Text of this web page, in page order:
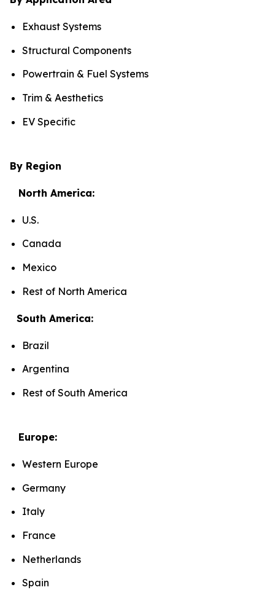
Exhaust Systems
Structural Components
Powertrain & Fuel Systems
Trim & Aesthetics
EV Specific
By Region
North America:
U.S.
Canada
Mexico
Rest of North America
South America:
Brazil
Argentina
Rest of South America
Europe:
Western Europe
Germany
Italy
France
Netherlands
Spain